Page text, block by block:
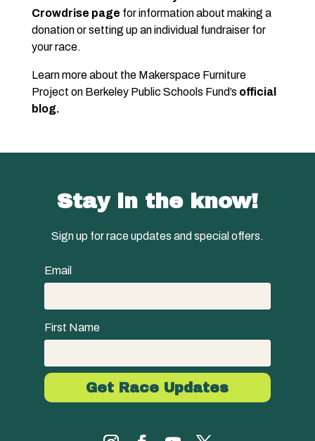
Crowdrise page for information about making a
donation or setting up an individual fundraiser for
your race.
Learn more about the Makerspace Furniture
Project on Berkeley Public Schools Fund’s official
blog.
Stay in the know!
Sign up for race updates and special offers.
Email
First Name